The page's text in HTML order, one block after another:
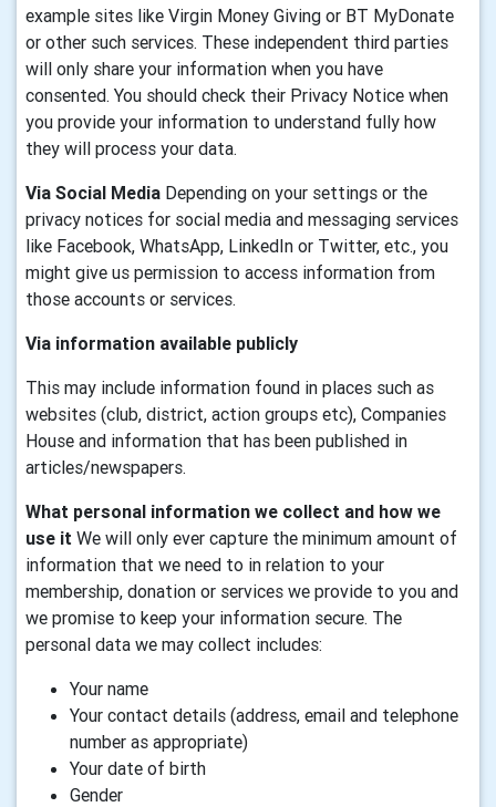
example sites like Virgin Money Giving or BT MyDonate
or other such services. These independent third parties
will only share your information when you have
consented. You should check their Privacy Notice when
you provide your information to understand fully how
they will process your data.
Via Social Media Depending on your settings or the
privacy notices for social media and messaging services
like Facebook, WhatsApp, LinkedIn or Twitter, etc., you
might give us permission to access information from
those accounts or services.
Via information available publicly
This may include information found in places such as
websites (club, district, action groups etc), Companies
House and information that has been published in
articles/newspapers.
What personal information we collect and how we
use it We will only ever capture the minimum amount of
information that we need to in relation to your
membership, donation or services we provide to you and
we promise to keep your information secure. The
personal data we may collect includes:
Your name
Your contact details (address, email and telephone
number as appropriate)
Your date of birth
Gender